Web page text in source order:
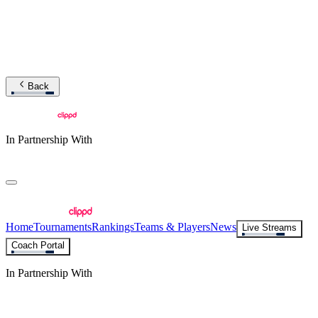
Back
In Partnership With
HomeTournamentsRankingsTeams & PlayersNews
Live Streams
Coach Portal
In Partnership With